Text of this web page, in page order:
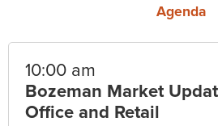
Agenda
10:00 am
Bozeman Market
Office and Retail